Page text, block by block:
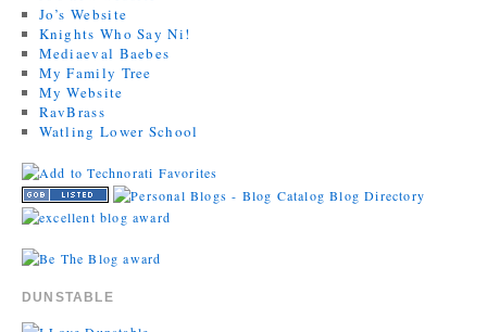
Jo’s Website
Knights Who Say Ni!
Mediaeval Baebes
My Family Tree
My Website
RavBrass
Watling Lower School
DUNSTABLE